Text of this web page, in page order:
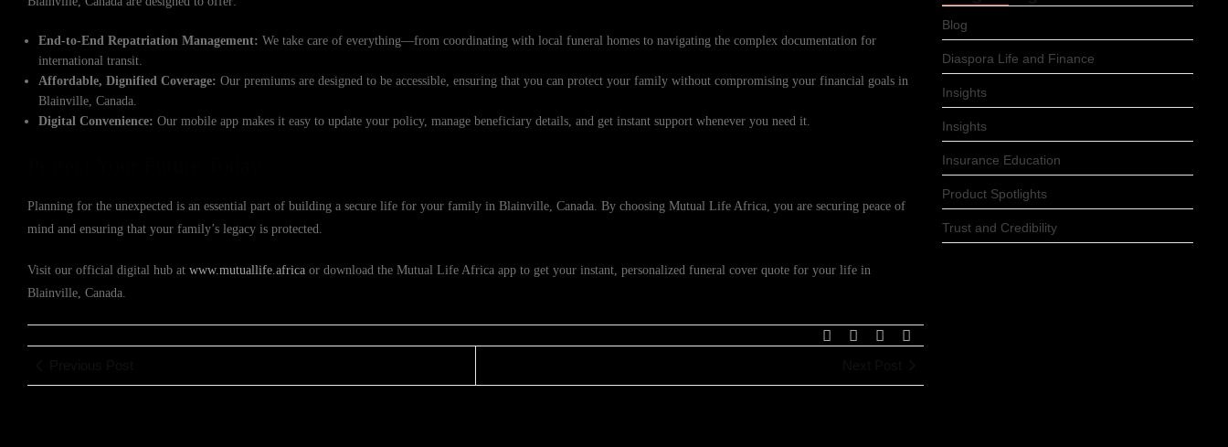
End-to-End Repatriation Management: We take care of everything—from coordinating with local funeral homes to navigating the complex documentation for
international transit.
Affordable, Dignified Coverage: Our premiums are designed to be accessible, ensuring that you can protect your family without compromising your financial goals in
Blainville, Canada.
Digital Convenience: Our mobile app makes it easy to update your policy, manage beneficiary details, and get instant support whenever you need it.
Planning for the unexpected is an essential part of building a secure life for your family in Blainville, Canada. By choosing Mutual Life Africa, you are securing peace of
mind and ensuring that your family’s legacy is protected.
Visit our official digital hub at www.mutuallife.africa or download the Mutual Life Africa app to get your instant, personalized funeral cover quote for your life in
Blainville, Canada.
Blog
Diaspora Life and Finance
Insights
Insights
Insurance Education
Product Spotlights
Trust and Credibility